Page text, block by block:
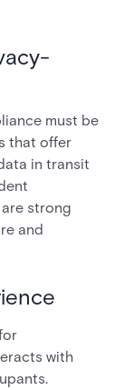
must be
that offer
in transit
strong
and
with